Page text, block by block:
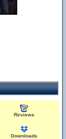
Reviews
Downloads